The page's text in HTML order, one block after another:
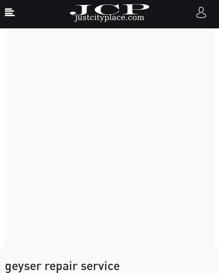
geyser repair service